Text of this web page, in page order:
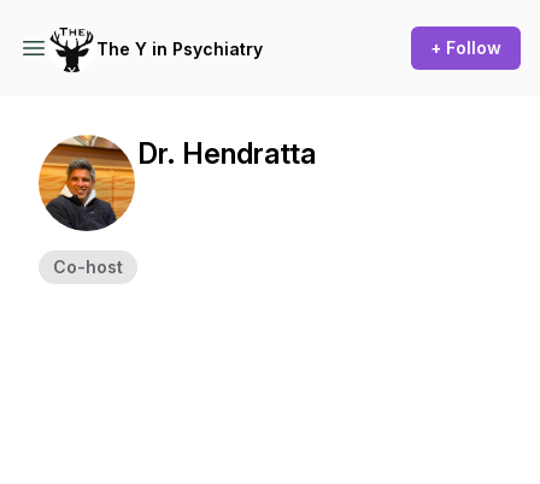
The Y in Psychiatry + Follow
Co-host
Dr. Hendratta